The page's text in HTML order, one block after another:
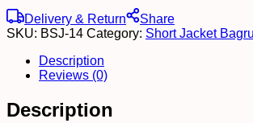
Women
?
Floral
Printed
with
Delivery & Return
Share
SKU: BSJ-14 Category: Short Jacket Bagru
Description
Reviews (0)
Description